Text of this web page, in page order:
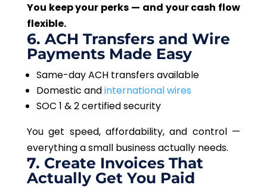
You keep your perks — and your cash flow
flexible.
6. ACH Transfers and Wire
Payments Made Easy
Same-day ACH transfers available
Domestic andinternational wires
SOC 1 & 2 certified security
You get speed, affordability, and control —
everything a small businessactuallyneeds.
7. Create Invoices That
ActuallyGet You Paid